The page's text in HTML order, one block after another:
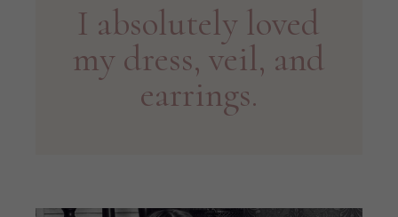
I absolutely loved
my dress, veil, and
earrings.